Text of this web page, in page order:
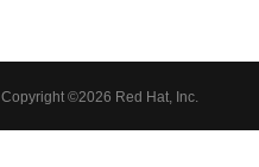
Copyright ©2026 Red Hat, Inc.